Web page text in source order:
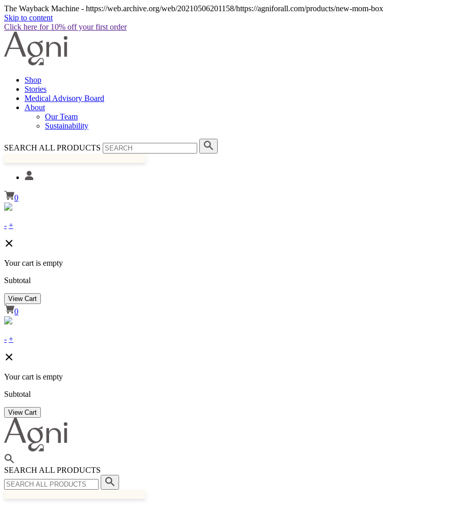
The Wayback Machine - https://web.archive.org/web/20210506201158/https://agniforall.com/products/new-mom-box
Skip to content
Click here for 10% off your first order
Shop
Stories
Medical Advisory Board
About
Our Team
Sustainability
SEARCH ALL PRODUCTS
0
- +
Your cart is empty
Subtotal
View Cart
0
- +
Your cart is empty
Subtotal
View Cart
SEARCH ALL PRODUCTS